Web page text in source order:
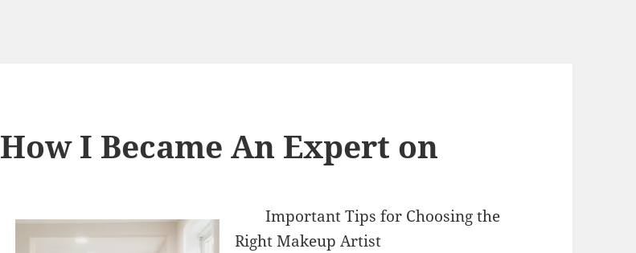
How I Became An Expert on
Important Tips for Choosing the
Right Makeup Artist